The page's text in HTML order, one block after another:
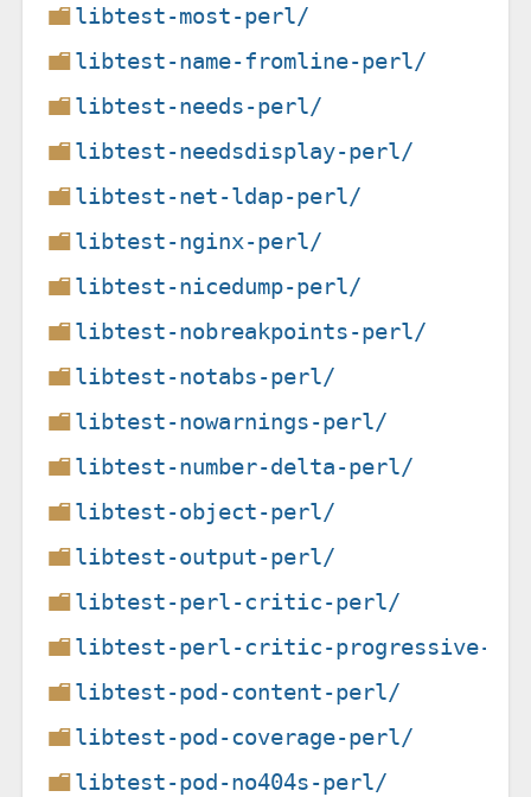
libtest-most-perl/
libtest-name-fromline-perl/
libtest-needs-perl/
libtest-needsdisplay-perl/
libtest-net-ldap-perl/
libtest-nginx-perl/
libtest-nicedump-perl/
libtest-nobreakpoints-perl/
libtest-notabs-perl/
libtest-nowarnings-perl/
libtest-number-delta-perl/
libtest-object-perl/
libtest-output-perl/
libtest-perl-critic-perl/
libtest-perl-critic-progressive-
libtest-pod-content-perl/
libtest-pod-coverage-perl/
libtest-pod-no404s-perl/